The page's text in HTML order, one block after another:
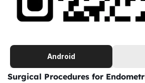
Android
Surgical Procedures for